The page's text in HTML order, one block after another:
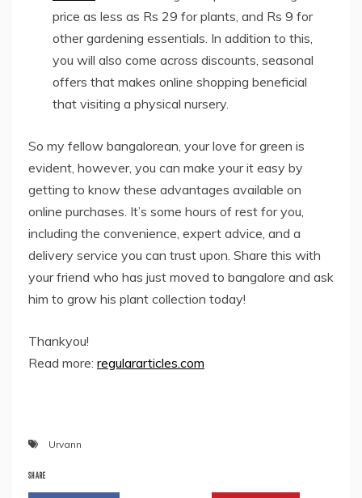
price as less as Rs 29 for plants, and Rs 9 for
other gardening essentials. In addition to this,
you will also come across discounts, seasonal
offers that makes online shopping beneficial
that visiting a physical nursery.
So my fellow bangalorean, your love for green is
evident, however, you can make your it easy by
getting to know these advantages available on
online purchases. It’s some hours of rest for you,
including the convenience, expert advice, and a
delivery service you can trust upon. Share this with
your friend who has just moved to bangalore and ask
him to grow his plant collection today!
Thankyou!
Read more: regulararticles.com
Urvann
SHARE